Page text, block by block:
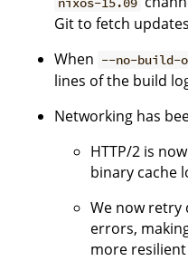
Git to fetch
When --no-build-
lines of the build
Networking has
HTTP/2 is
binary cache
We now retry
errors,
more